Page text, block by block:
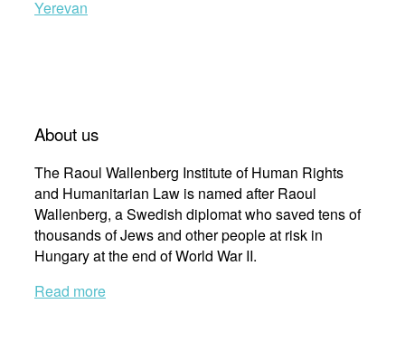
Yerevan
About us
The Raoul Wallenberg Institute of Human Rights
and Humanitarian Law is named after Raoul
Wallenberg, a Swedish diplomat who saved tens of
thousands of Jews and other people at risk in
Hungary at the end of World War II.
Read more